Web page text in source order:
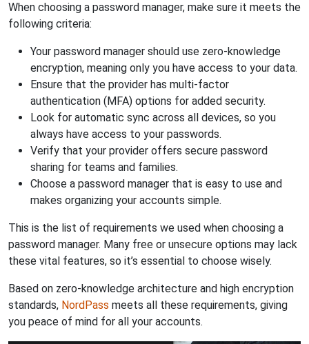
When choosing a password manager, make sure it meets the
following criteria:
Your password manager should use zero-knowledge
encryption, meaning only you have access to your data.
Ensure that the provider has multi-factor
authentication (MFA) options for added security.
Look for automatic sync across all devices, so you
always have access to your passwords.
Verify that your provider offers secure password
sharing for teams and families.
Choose a password manager that is easy to use and
makes organizing your accounts simple.
This is the list of requirements we used when choosing a
password manager. Many free or unsecure options may lack
these vital features, so it’s essential to choose wisely.
Based on zero-knowledge architecture and high encryption
standards, NordPass meets all these requirements, giving
you peace of mind for all your accounts.